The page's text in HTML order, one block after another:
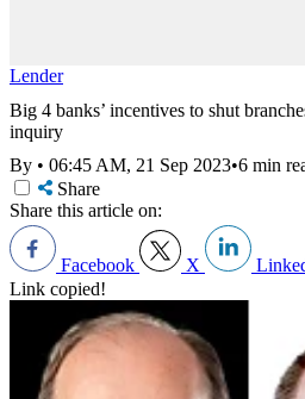
Lender
Big 4 banks’ incentives to shut
inquiry
By • 06:45 AM, 21 Sep 2023•6 min
Share
Share this article on:
Facebook X
Link copied!